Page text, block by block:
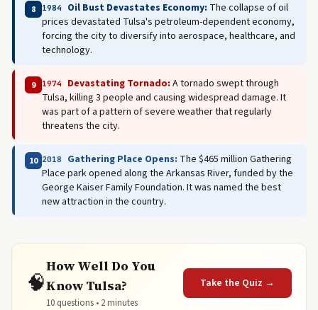
8 1984 Oil Bust Devastates Economy: The collapse of oil
prices devastated Tulsa's petroleum-dependent economy,
forcing the city to diversify into aerospace, healthcare, and
technology.
9 1974 Devastating Tornado: A tornado swept through
Tulsa, killing 3 people and causing widespread damage. It
was part of a pattern of severe weather that regularly
threatens the city.
10 2018 Gathering Place Opens: The $465 million Gathering
Place park opened along the Arkansas River, funded by the
George Kaiser Family Foundation. It was named the best
new attraction in the country.
🧠
How Well Do You
Know Tulsa?
10 questions • 2 minutes
Take the Quiz →